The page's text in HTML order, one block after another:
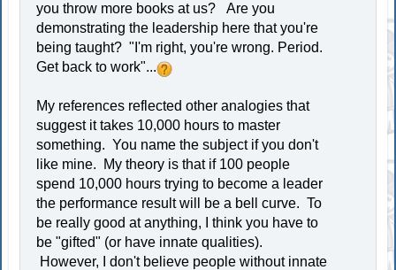
you throw more books at us? Are you
demonstrating the leadership here that you're
being taught? "I'm right, you're wrong. Period.
Get back to work"...
My references reflected other analogies that
suggest it takes 10,000 hours to master
something. You name the subject if you don't
like mine. My theory is that if 100 people
spend 10,000 hours trying to become a leader
the performance result will be a bell curve. To
be really good at anything, I think you have to
be "gifted" (or have innate qualities).
However, I don't believe people without innate